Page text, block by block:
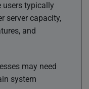
users typically
server capacity,
and
may need
system